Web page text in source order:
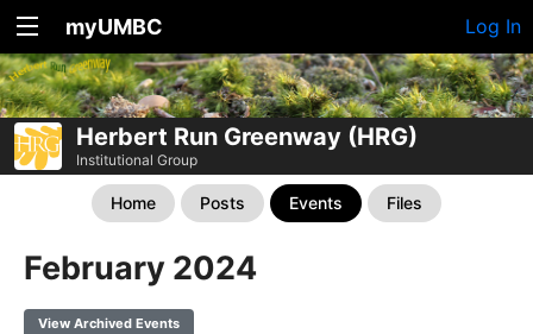
myUMBC Log In
Herbert Run Greenway (HRG)
Institutional Group
Home Posts Events Files
February 2024
View Archived Events